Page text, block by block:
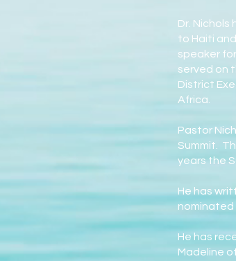
Dr.
to Haiti
speaker
served on
District
Africa.
Pastor
Summit.
years the
He has
nominated
He has
Madeline